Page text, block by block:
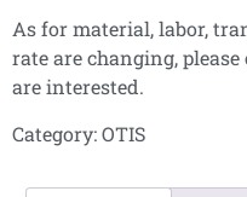
As for material, labor,
rate are changing,
are interested.
Category:OTIS